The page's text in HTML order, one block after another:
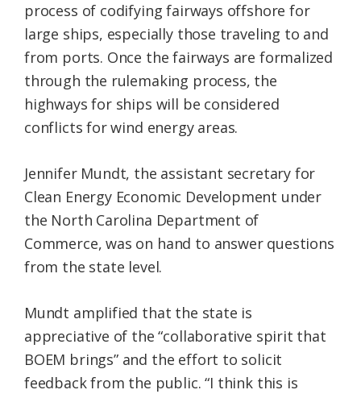
process of codifying fairways offshore for
large ships, especially those traveling to and
from ports. Once the fairways are formalized
through the rulemaking process, the
highways for ships will be considered
conflicts for wind energy areas.
Jennifer Mundt, the assistant secretary for
Clean Energy Economic Development under
the North Carolina Department of
Commerce, was on hand to answer questions
from the state level.
Mundt amplified that the state is
appreciative of the “collaborative spirit that
BOEM brings” and the effort to solicit
feedback from the public. “I think this is